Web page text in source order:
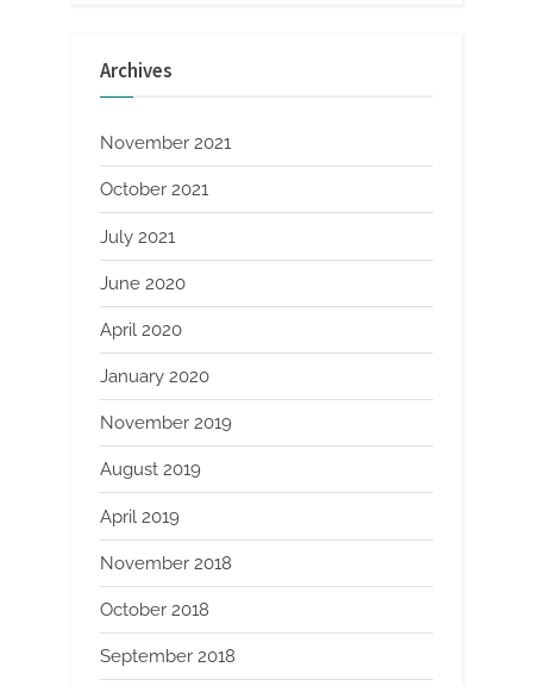
Archives
November 2021
October 2021
July 2021
June 2020
April 2020
January 2020
November 2019
August 2019
April 2019
November 2018
October 2018
September 2018